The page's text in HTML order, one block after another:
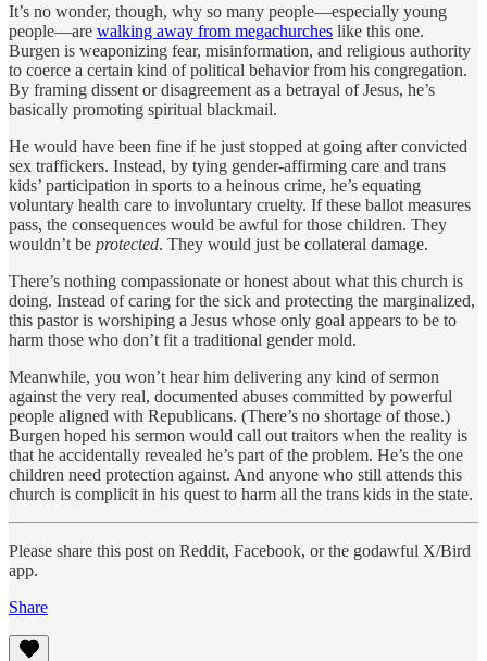
It’s no wonder, though, why so many people—especially young
people—are walking away from megachurches like this one.
Burgen is weaponizing fear, misinformation, and religious authority
to coerce a certain kind of political behavior from his congregation.
By framing dissent or disagreement as a betrayal of Jesus, he’s
basically promoting spiritual blackmail.
He would have been fine if he just stopped at going after convicted
sex traffickers. Instead, by tying gender-affirming care and trans
kids’ participation in sports to a heinous crime, he’s equating
voluntary health care to involuntary cruelty. If these ballot measures
pass, the consequences would be awful for those children. They
wouldn’t be protected. They would just be collateral damage.
There’s nothing compassionate or honest about what this church is
doing. Instead of caring for the sick and protecting the marginalized,
this pastor is worshiping a Jesus whose only goal appears to be to
harm those who don’t fit a traditional gender mold.
Meanwhile, you won’t hear him delivering any kind of sermon
against the very real, documented abuses committed by powerful
people aligned with Republicans. (There’s no shortage of those.)
Burgen hoped his sermon would call out traitors when the reality is
that he accidentally revealed he’s part of the problem. He’s the one
children need protection against. And anyone who still attends this
church is complicit in his quest to harm all the trans kids in the state.
Please share this post on Reddit, Facebook, or the godawful X/Bird
app.
Share